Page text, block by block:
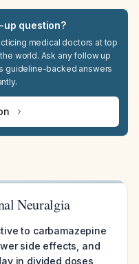
up question?
medical doctors at top
world. Ask any follow up
guideline-backed answers
Neuralgia
to carbamazepine
side effects, and
in divided doses